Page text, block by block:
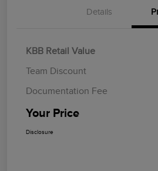
Details
KBB Retail Value
Team Discount
Documentation Fee
Your Price
Disclosure